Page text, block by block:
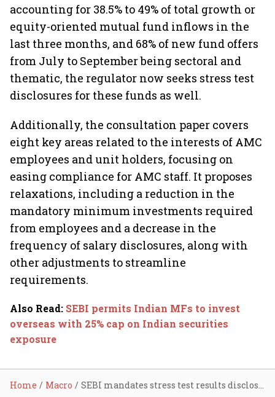
accounting for 38.5% to 49% of total growth or
equity-oriented mutual fund inflows in the
last three months, and 68% of new fund offers
from July to September being sectoral and
thematic, the regulator now seeks stress test
disclosures for these funds as well.
Additionally, the consultation paper covers
eight key areas related to the interests of AMC
employees and unit holders, focusing on
easing compliance for AMC staff. It proposes
relaxations, including a reduction in the
mandatory minimum investments required
from employees and a decrease in the
frequency of salary disclosures, along with
other adjustments to streamline
requirements.
Also Read: SEBI permits Indian MFs to invest
overseas with 25% cap on Indian securities
exposure
Home Macro SEBI mandates stress test results disclosure for all MFs